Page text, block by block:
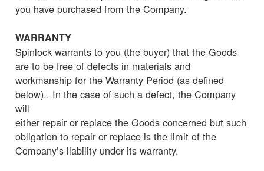
you have purchased from the Company.
WARRANTY
Spinlock warrants to you (the buyer) that the Goods
are to be free of defects in materials and
workmanship for the Warranty Period (as defined
below).. In the case of such a defect, the Company
will
either repair or replace the Goods concerned but such
obligation to repair or replace is the limit of the
Company’s liability under its warranty.